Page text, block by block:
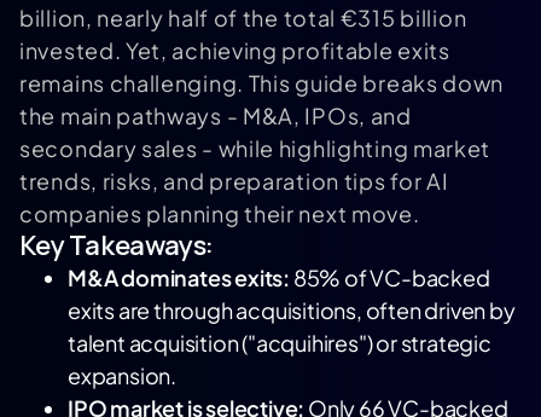
billion, nearly half of the total €315 billion
invested. Yet, achieving profitable exits
remains challenging. This guide breaks down
the main pathways - M&A, IPOs, and
secondary sales - while highlighting market
trends, risks, and preparation tips for AI
companies planning their next move.
Key Takeaways:
M&A dominates exits: 85% of VC-backed
exits are through acquisitions, often driven by
talent acquisition ("acquihires") or strategic
expansion.
IPO market is selective: Only 66 VC-backed